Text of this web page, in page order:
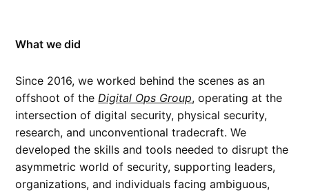
What we did
Since 2016, we worked behind the scenes as an
offshoot of theDigital Ops Group, operating at the
intersection of digital security, physical security,
research, and unconventional tradecraft. We
developed the skills and tools needed to disrupt the
asymmetric world of security, supporting leaders,
organizations, and individuals facing ambiguous,